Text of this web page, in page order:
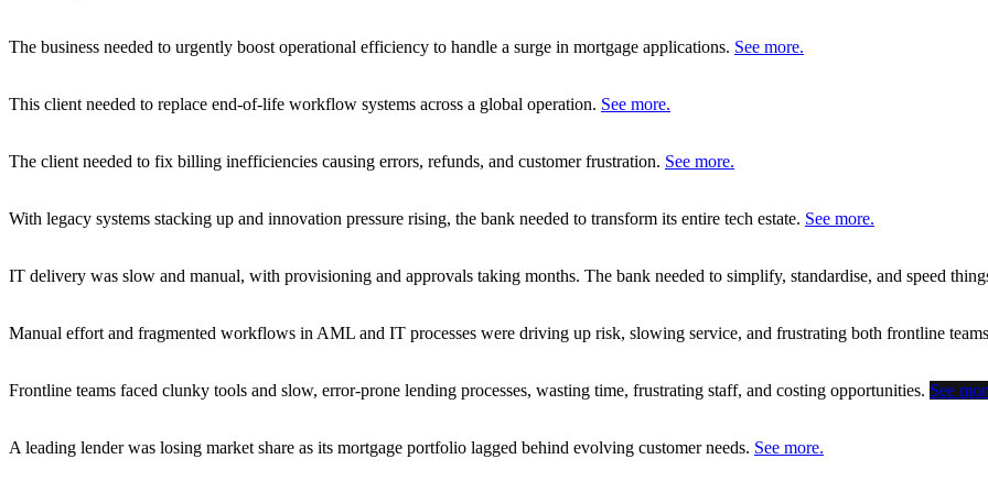
The business needed to urgently boost operational efficiency to handle a surge in mortgage applications. See more.
This client needed to replace end-of-life workflow systems across a global operation. See more.
The client needed to fix billing inefficiencies causing errors, refunds, and customer frustration. See more.
With legacy systems stacking up and innovation pressure rising, the bank needed to transform its entire tech estate. See more.
IT delivery was slow and manual, with provisioning and approvals taking months. The bank needed to simplify, standardise, and speed
Manual effort and fragmented workflows in AML and IT processes were driving up risk, slowing service, and frustrating both frontline
Frontline teams faced clunky tools and slow, error-prone lending processes, wasting time, frustrating staff, and costing opportunities. See
A leading lender was losing market share as its mortgage portfolio lagged behind evolving customer needs. See more.